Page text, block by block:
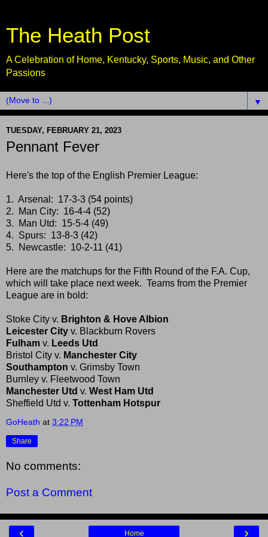
The Heath Post
A Celebration of Home, Kentucky, Sports, Music, and Other
Passions
▼
TUESDAY, FEBRUARY 21, 2023
Pennant Fever
Here's the top of the English Premier League:
1. Arsenal: 17-3-3 (54 points)
2. Man City: 16-4-4 (52)
3. Man Utd: 15-5-4 (49)
4. Spurs: 13-8-3 (42)
5. Newcastle: 10-2-11 (41)
Here are the matchups for the Fifth Round of the F.A. Cup,
which will take place next week. Teams from the Premier
League are in bold:
Stoke City v. Brighton & Hove Albion
Leicester City v. Blackburn Rovers
Fulham v. Leeds Utd
Bristol City v. Manchester City
Southampton v. Grimsby Town
Burnley v. Fleetwood Town
Manchester Utd v. West Ham Utd
Sheffield Utd v. Tottenham Hotspur
GoHeath at 3:22 PM
Share
No comments:
Post a Comment
‹ ›
Home